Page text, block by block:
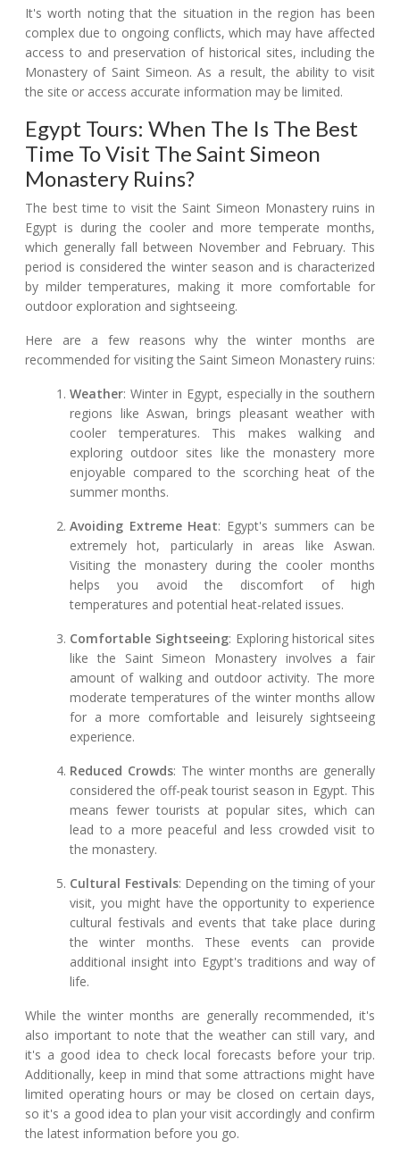
It's worth noting that the situation in the region has been
complex due to ongoing conflicts, which may have affected
access to and preservation of historical sites, including the
Monastery of Saint Simeon. As a result, the ability to visit
the site or access accurate information may be limited.
Egypt Tours: When The Is The Best
Time To Visit The Saint Simeon
Monastery Ruins?
The best time to visit the Saint Simeon Monastery ruins in
Egypt is during the cooler and more temperate months,
which generally fall between November and February. This
period is considered the winter season and is characterized
by milder temperatures, making it more comfortable for
outdoor exploration and sightseeing.
Here are a few reasons why the winter months are
recommended for visiting the Saint Simeon Monastery ruins:
Weather: Winter in Egypt, especially in the southern
regions like Aswan, brings pleasant weather with
cooler temperatures. This makes walking and
exploring outdoor sites like the monastery more
enjoyable compared to the scorching heat of the
summer months.
Avoiding Extreme Heat: Egypt's summers can be
extremely hot, particularly in areas like Aswan.
Visiting the monastery during the cooler months
helps you avoid the discomfort of high
temperatures and potential heat-related issues.
Comfortable Sightseeing: Exploring historical sites
like the Saint Simeon Monastery involves a fair
amount of walking and outdoor activity. The more
moderate temperatures of the winter months allow
for a more comfortable and leisurely sightseeing
experience.
Reduced Crowds: The winter months are generally
considered the off-peak tourist season in Egypt. This
means fewer tourists at popular sites, which can
lead to a more peaceful and less crowded visit to
the monastery.
Cultural Festivals: Depending on the timing of your
visit, you might have the opportunity to experience
cultural festivals and events that take place during
the winter months. These events can provide
additional insight into Egypt's traditions and way of
life.
While the winter months are generally recommended, it's
also important to note that the weather can still vary, and
it's a good idea to check local forecasts before your trip.
Additionally, keep in mind that some attractions might have
limited operating hours or may be closed on certain days,
so it's a good idea to plan your visit accordingly and confirm
the latest information before you go.